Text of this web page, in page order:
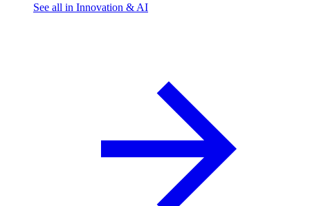
See all in Innovation & AI